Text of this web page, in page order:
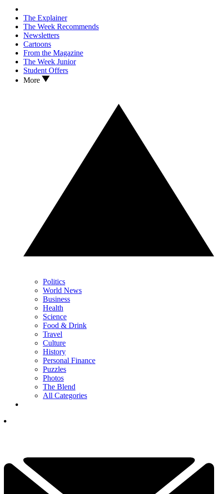
The Explainer
The Week Recommends
Newsletters
Cartoons
From the Magazine
The Week Junior
Student Offers
More
Politics
World News
Business
Health
Science
Food & Drink
Travel
Culture
History
Personal Finance
Puzzles
Photos
The Blend
All Categories